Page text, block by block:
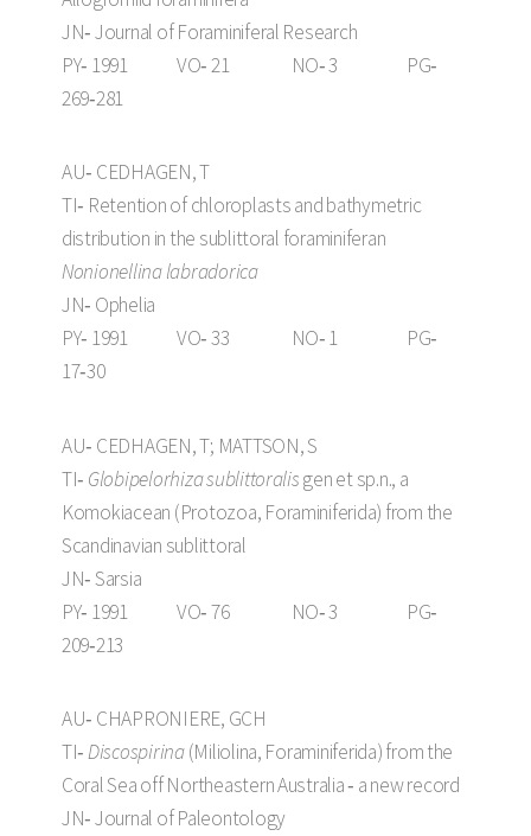
JN‑ Journal of Foraminiferal Research
PY‑ 1991 VO‑ 21 NO‑ 3 PG‑
269‑281
AU‑ CEDHAGEN, T
TI‑ Retention of chloroplasts and bathymetric
distribution in the sublittoral foraminiferan
Nonionellina labradorica
JN‑ Ophelia
PY‑ 1991 VO‑ 33 NO‑ 1 PG‑
17‑30
AU‑ CEDHAGEN, T; MATTSON, S
TI‑ Globipelorhiza sublittoralisgen et sp.n., a
Komokiacean (Protozoa, Foraminiferida) from the
Scandinavian sublittoral
JN‑ Sarsia
PY‑ 1991 VO‑ 76 NO‑ 3 PG‑
209‑213
AU‑ CHAPRONIERE, GCH
TI‑Discospirina(Miliolina, Foraminiferida) from the
Coral Sea off Northeastern Australia ‑ a new record
JN‑ Journal of Paleontology